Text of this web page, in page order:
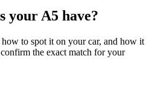
your A5 have?
to spot it on your car, and how it
the exact match for your